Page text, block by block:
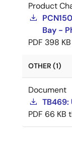
Product
Bay -
PDF 398 KB
OTHER (1)
Document
TB469:
PDF 66 KB